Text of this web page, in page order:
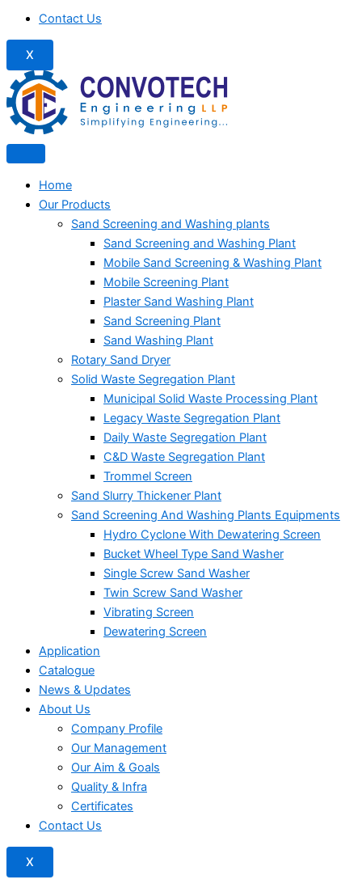
Contact Us
X
Home
Our Products
Sand Screening and Washing plants
Sand Screening and Washing Plant
Mobile Sand Screening & Washing Plant
Mobile Screening Plant
Plaster Sand Washing Plant
Sand Screening Plant
Sand Washing Plant
Rotary Sand Dryer
Solid Waste Segregation Plant
Municipal Solid Waste Processing Plant
Legacy Waste Segregation Plant
Daily Waste Segregation Plant
C&D Waste Segregation Plant
Trommel Screen
Sand Slurry Thickener Plant
Sand Screening And Washing Plants Equipments
Hydro Cyclone With Dewatering Screen
Bucket Wheel Type Sand Washer
Single Screw Sand Washer
Twin Screw Sand Washer
Vibrating Screen
Dewatering Screen
Application
Catalogue
News & Updates
About Us
Company Profile
Our Management
Our Aim & Goals
Quality & Infra
Certificates
Contact Us
X